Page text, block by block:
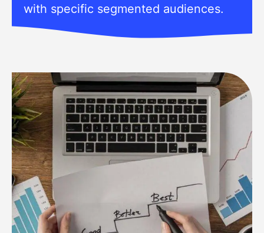
with specific segmented audiences.